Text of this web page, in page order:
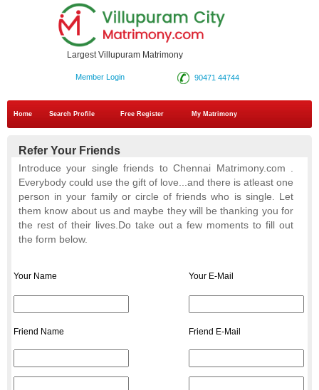
Largest Villupuram Matrimony
90471 44744
Member Login
Home Search Profile Free Register My Matrimony
Refer Your Friends
Introduce your single friends to Chennai Matrimony.com .
Everybody could use the gift of love...and there is atleast one
person in your family or circle of friends who is single. Let
them know about us and maybe they will be thanking you for
the rest of their lives.Do take out a few moments to fill out
the form below.
Your Name Your E-Mail
Friend Name Friend E-Mail